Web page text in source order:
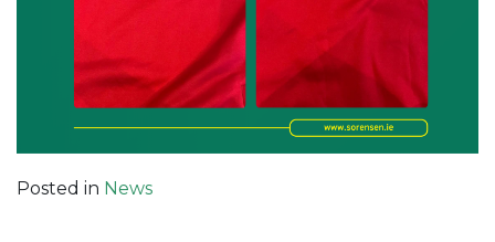
Posted in News